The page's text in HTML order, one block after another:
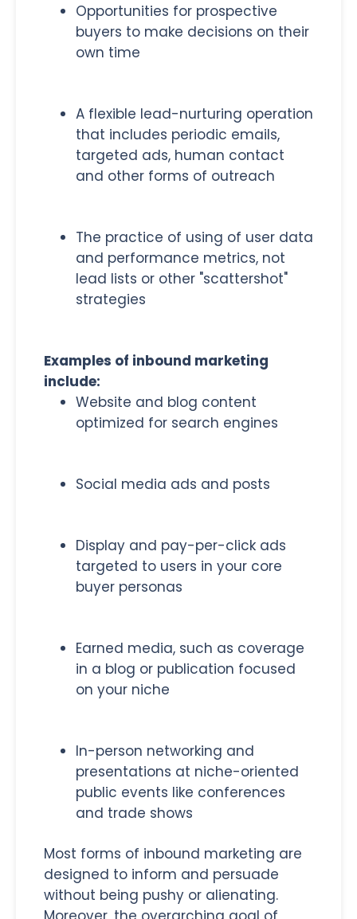
Opportunities for prospective
buyers to make decisions on their
own time
A flexible lead-nurturing operation
that includes periodic emails,
targeted ads, human contact
and other forms of outreach
The practice of using of user data
and performance metrics, not
lead lists or other "scattershot"
strategies
Examples of inbound marketing
include:
Website and blog content
optimized for search engines
Social media ads and posts
Display and pay-per-click ads
targeted to users in your core
buyer personas
Earned media, such as coverage
in a blog or publication focused
on your niche
In-person networking and
presentations at niche-oriented
public events like conferences
and trade shows
Most forms of inbound marketing are
designed to inform and persuade
without being pushy or alienating.